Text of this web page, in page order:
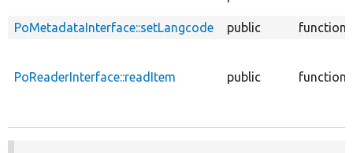
PoMetadataInterface::setLangcode public function
PoReaderInterface::readItem public function